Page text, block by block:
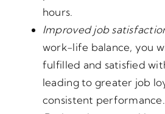
hours.
Improved job
work-life balance, you
fulfilled and satisfied
leading to greater job
consistent performance.